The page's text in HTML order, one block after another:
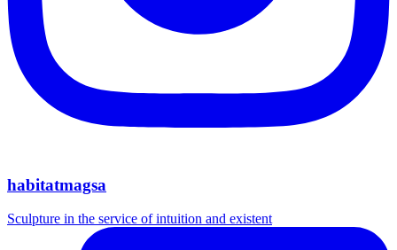
habitatmagsa
Sculpture in the service of intuition and existent